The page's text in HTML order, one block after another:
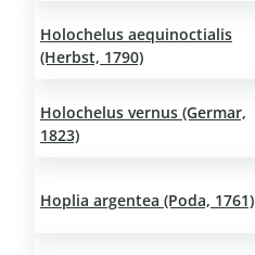
Holochelus aequinoctialis
(Herbst, 1790)
Holochelus vernus (Germar,
1823)
Hoplia argentea (Poda, 1761)